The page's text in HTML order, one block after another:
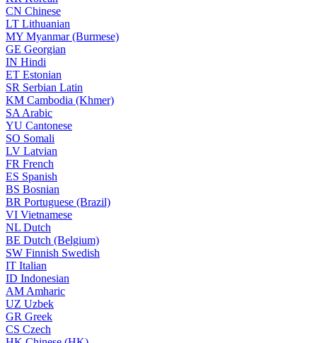
CN Chinese
LT Lithuanian
MY Myanmar (Burmese)
GE Georgian
IN Hindi
ET Estonian
SR Serbian Latin
KM Cambodia (Khmer)
SA Arabic
YU Cantonese
SO Somali
LV Latvian
FR French
ES Spanish
BS Bosnian
BR Portuguese (Brazil)
VI Vietnamese
NL Dutch
BE Dutch (Belgium)
SW Finnish Swedish
IT Italian
ID Indonesian
AM Amharic
UZ Uzbek
GR Greek
CS Czech